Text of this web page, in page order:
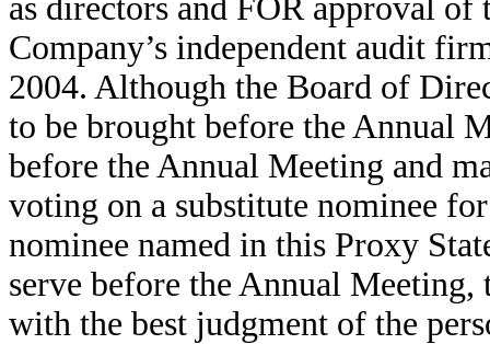
as directors and FOR approval
Company’s independent audit
2004. Although the Board of
to be brought before the Annual
before the Annual Meeting and
voting on a substitute nominee
nominee named in this Proxy
serve before the Annual
with the best judgment of the